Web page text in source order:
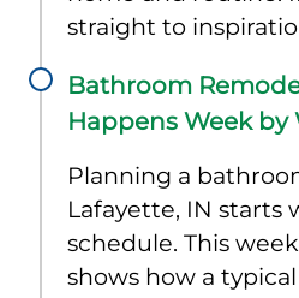
straight to
Bathroom
Happens Week by
Planning a
Lafayette, IN starts
schedule. This
shows how a